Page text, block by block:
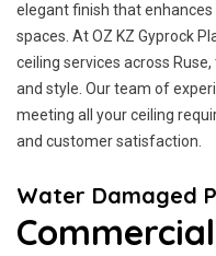
elegant finish that
spaces. At OZ KZ Gyprock
ceiling services across
and style. Our team of
meeting all your ceiling
and customer satisfaction.
Water Damaged